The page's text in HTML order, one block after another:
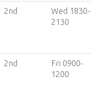
2nd
Wed 1830-
2130
2nd
Fri 0900-
1200